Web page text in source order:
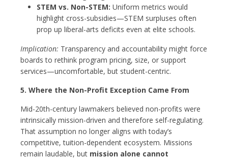
STEM vs. Non-STEM: Uniform metrics would
highlight cross-subsidies—STEM surpluses often
prop up liberal-arts deficits even at elite schools.
Implication: Transparency and accountability might force
boards to rethink program pricing, size, or support
services—uncomfortable, but student-centric.
5. Where the Non-Profit Exception Came From
Mid-20th-century lawmakers believed non-profits were
intrinsically mission-driven and therefore self-regulating.
That assumption no longer aligns with today’s
competitive, tuition-dependent ecosystem. Missions
remain laudable, but mission alone cannot